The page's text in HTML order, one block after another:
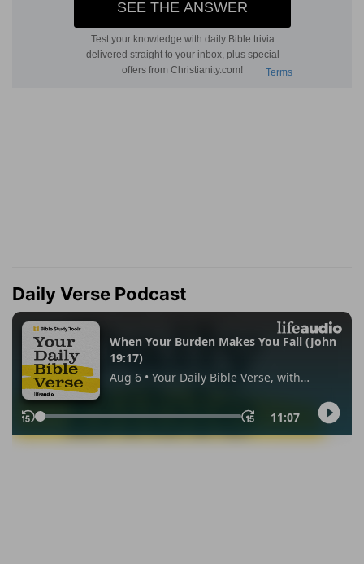
Daily Verse Podcast